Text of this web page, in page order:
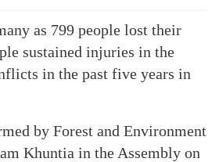
as 799 people lost their
sustained injuries in the
in the past five years in
by Forest and Environment
Khuntia in the Assembly on